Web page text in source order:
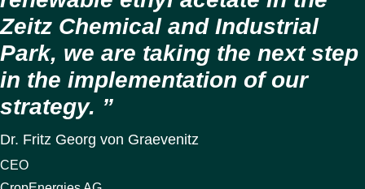
Zeitz Chemical and Industrial
Park, we are taking the next step
in the implementation of our
strategy.
Dr. Fritz Georg von Graevenitz
CEO